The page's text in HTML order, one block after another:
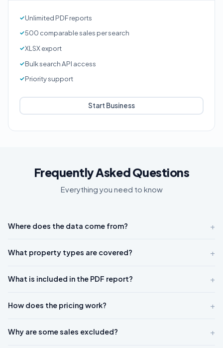
Unlimited PDF reports
500 comparable sales per search
XLSX export
Bulk search API access
Priority support
Start Business
Frequently Asked Questions
Everything you need to know
Where does the data come from? +
What property types are covered? +
What is included in the PDF report? +
How does the pricing work? +
Why are some sales excluded? +